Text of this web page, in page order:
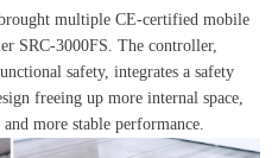
multiple CE-certified mobile
SRC-3000FS. The controller,
safety, integrates a safety
freeing up more internal space,
more stable performance.